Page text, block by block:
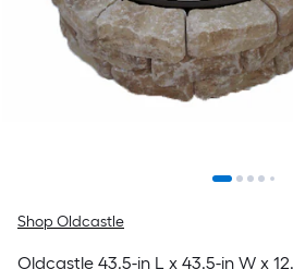
Shop Oldcastle
Oldcastle 43.5-in L x 43.5-in W x